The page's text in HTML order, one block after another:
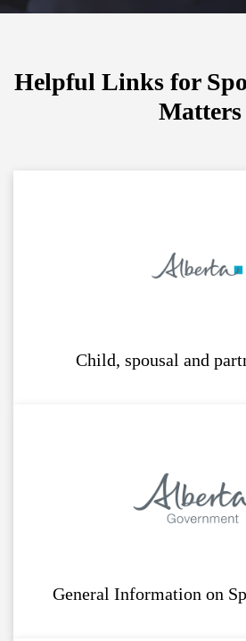
Helpful Links for
Matters
Child, spousal and
General Information on